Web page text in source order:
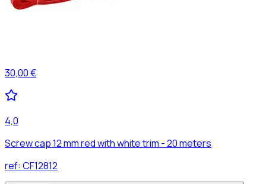
30,00 €
4,0
Screw cap 12 mm red with white trim - 20 meters
ref: CF12812